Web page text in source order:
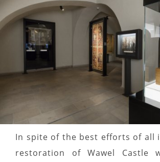
In spite of the best efforts of all
restoration of Wawel Castle